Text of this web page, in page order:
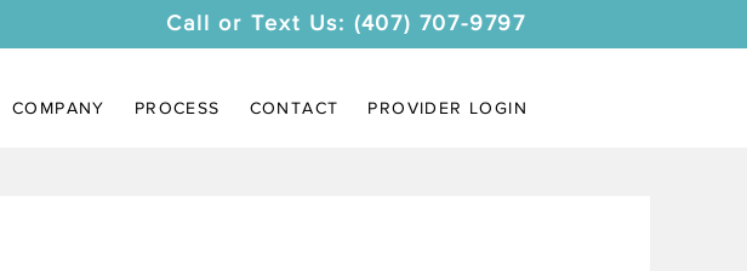
Call or Text Us: (407) 707-9797
COMPANY PROCESS CONTACT PROVIDER LOGIN